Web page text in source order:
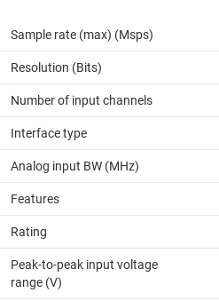
Sample rate (max) (Msps)
Resolution (Bits)
Number of input channels
Interface type
Analog input BW (MHz)
Features
Rating
Peak-to-peak input voltage
range (V)